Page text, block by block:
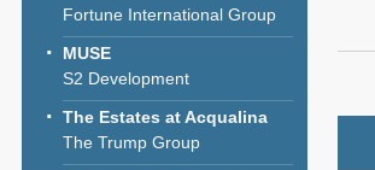
Fortune International Group
MUSE
S2 Development
The Estates at Acqualina
The Trump Group